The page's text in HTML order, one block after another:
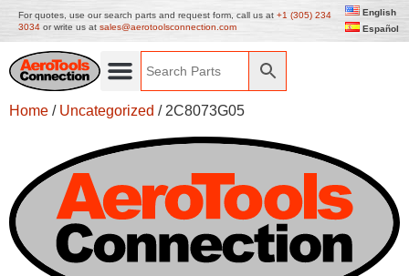
For quotes, use our search parts and request form, call us at +1 (305) 234
3034 or write us at sales@aerotoolsconnection.com
English
Español
Home / Uncategorized / 2C8073G05